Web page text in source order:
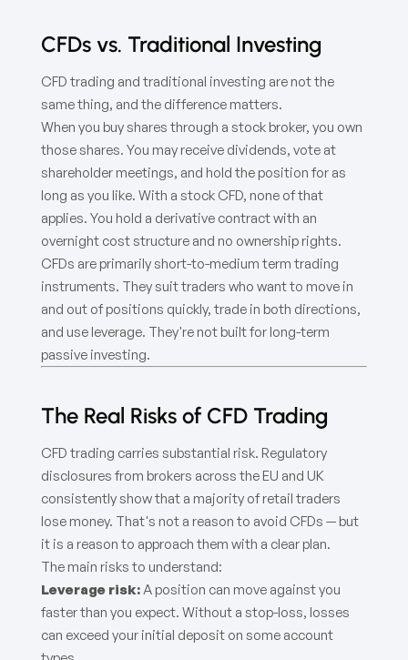
CFDs vs. Traditional Investing
CFD trading and traditional investing are not the
same thing, and the difference matters.
When you buy shares through a stock broker, you own
those shares. You may receive dividends, vote at
shareholder meetings, and hold the position for as
long as you like. With a stock CFD, none of that
applies. You hold a derivative contract with an
overnight cost structure and no ownership rights.
CFDs are primarily short-to-medium term trading
instruments. They suit traders who want to move in
and out of positions quickly, trade in both directions,
and use leverage. They're not built for long-term
passive investing.
The Real Risks of CFD Trading
CFD trading carries substantial risk. Regulatory
disclosures from brokers across the EU and UK
consistently show that a majority of retail traders
lose money. That's not a reason to avoid CFDs — but
it is a reason to approach them with a clear plan.
The main risks to understand:
Leverage risk: A position can move against you
faster than you expect. Without a stop-loss, losses
can exceed your initial deposit on some account